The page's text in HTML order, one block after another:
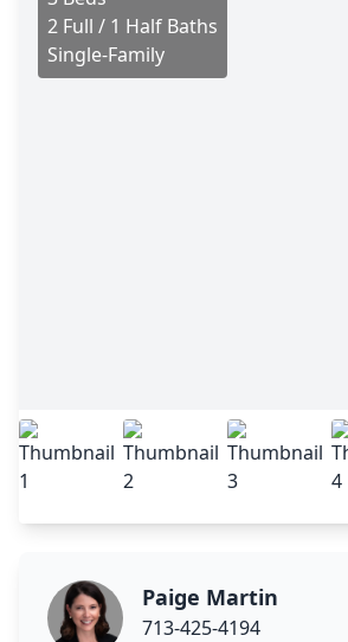
2 Full / 1 Half Baths
Single-Family
Paige Martin
713-425-4194